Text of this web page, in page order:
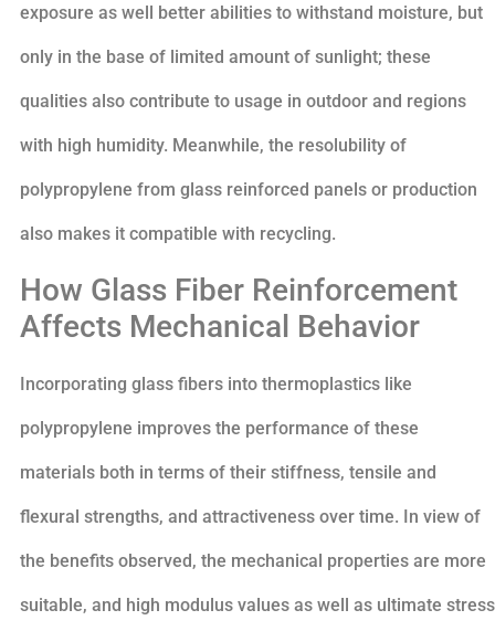
exposure as well better abilities to withstand moisture, but
only in the base of limited amount of sunlight; these
qualities also contribute to usage in outdoor and regions
with high humidity. Meanwhile, the resolubility of
polypropylene from glass reinforced panels or production
also makes it compatible with recycling.
How Glass Fiber Reinforcement
Affects Mechanical Behavior
Incorporating glass fibers into thermoplastics like
polypropylene improves the performance of these
materials both in terms of their stiffness, tensile and
flexural strengths, and attractiveness over time. In view of
the benefits observed, the mechanical properties are more
suitable, and high modulus values as well as ultimate stress